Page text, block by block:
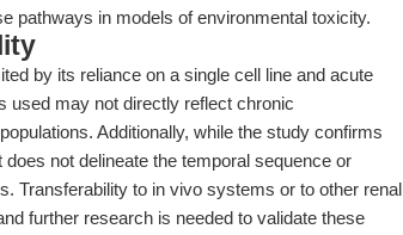
pathways in models of environmental toxicity.
by its reliance on a single cell line and acute
used may not directly reflect chronic
Additionally, while the study confirms
not delineate the temporal sequence or
Transferability to in vivo systems or to other renal
further research is needed to validate these